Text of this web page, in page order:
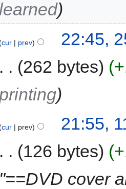
learned
cur prev
22:45,
262 bytes
cur prev
21:55,
126 bytes
"==DVD cover